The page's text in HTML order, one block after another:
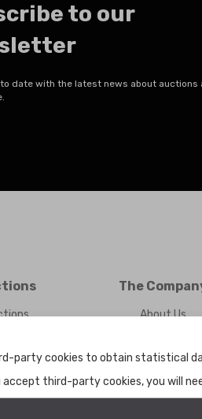
to our
date with the latest news about auctions
The
About Us
party cookies to obtain statistical
third-party cookies, you will